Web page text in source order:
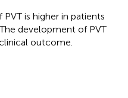
is higher in patients
development of PVT
outcome.